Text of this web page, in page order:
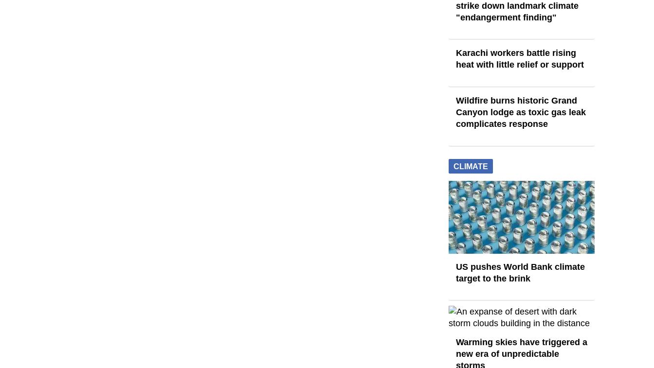
strike down landmark climate
"endangerment finding"
Karachi workers battle rising
heat with little relief or support
Wildfire burns historic Grand
Canyon lodge as toxic gas leak
complicates response
CLIMATE
US pushes World Bank climate
target to the brink
Warming skies have triggered a
new era of unpredictable
storms